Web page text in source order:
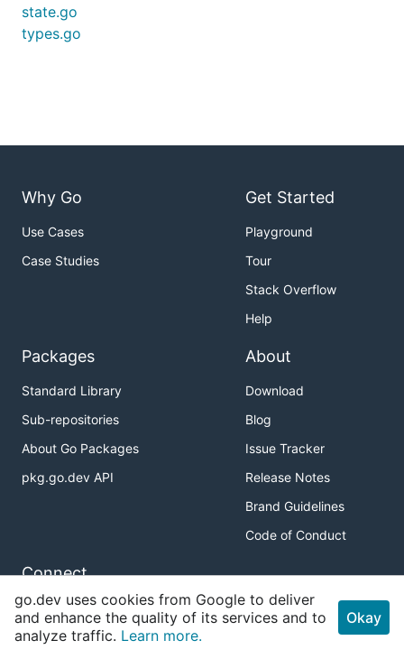
state.go
types.go
Why Go
Use Cases
Case Studies
Get Started
Playground
Tour
Stack Overflow
Help
Packages
Standard Library
Sub-repositories
About Go Packages
pkg.go.dev API
About
Download
Blog
Issue Tracker
Release Notes
Brand Guidelines
Code of Conduct
Connect
Twitter
GitHub
go.dev uses cookies from Google to deliver
and enhance the quality of its services and to
analyze traffic. Learn more.
Okay